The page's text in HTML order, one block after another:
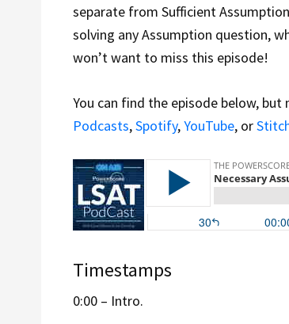
separate from Sufficient
solving any Assumption question,
won’t want to miss this episode!
You can find the episode below,
Podcasts,Spotify,YouTube, or
Timestamps
0:00 – Intro.